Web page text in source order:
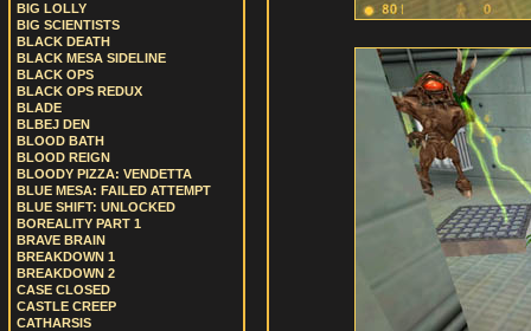
BIG LOLLY
BIG SCIENTISTS
BLACK DEATH
BLACK MESA SIDELINE
BLACK OPS
BLACK OPS REDUX
BLADE
BLBEJ DEN
BLOOD BATH
BLOOD REIGN
BLOODY PIZZA: VENDETTA
BLUE MESA: FAILED ATTEMPT
BLUE SHIFT: UNLOCKED
BOREALITY PART 1
BRAVE BRAIN
BREAKDOWN 1
BREAKDOWN 2
CASE CLOSED
CASTLE CREEP
CATHARSIS